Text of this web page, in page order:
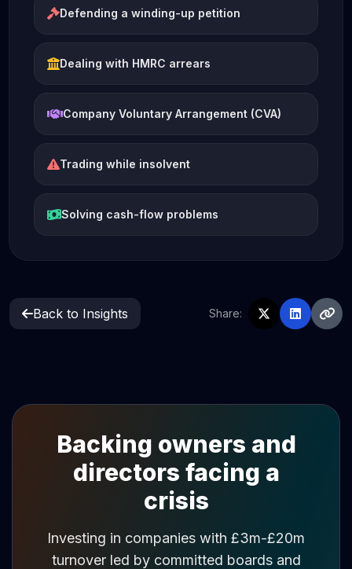
Defending a winding-up petition
Dealing with HMRC arrears
Company Voluntary Arrangement (CVA)
Trading while insolvent
Solving cash-flow problems
Back to Insights Share:
Backing owners and
directors facing a
crisis
Investing in companies with £3m-£20m
turnover led by committed boards and